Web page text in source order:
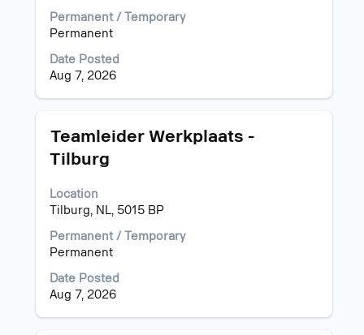
Permanent / Temporary
Permanent
Date Posted
Aug 7, 2026
view
the
contents
of
the
information.
Title
Teamleider Werkplaats -
Tilburg
Location
Tilburg, NL, 5015 BP
Permanent / Temporary
Permanent
Date Posted
Aug 7, 2026
Select
space
to
view
the
full
of
the